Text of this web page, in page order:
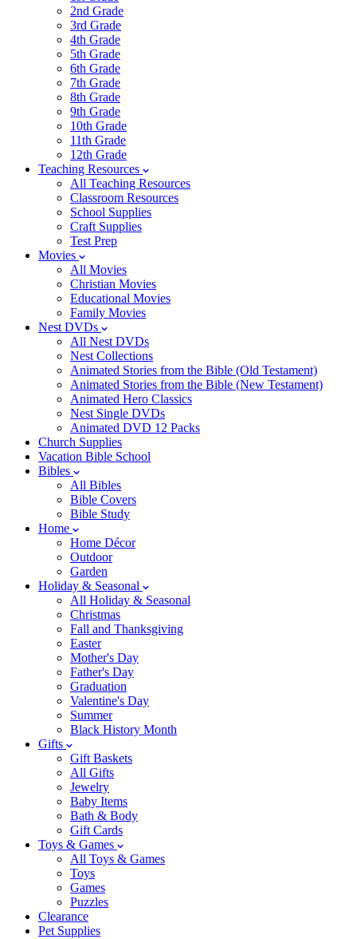
2nd Grade
3rd Grade
4th Grade
5th Grade
6th Grade
7th Grade
8th Grade
9th Grade
10th Grade
11th Grade
12th Grade
Teaching Resources
All Teaching Resources
Classroom Resources
School Supplies
Craft Supplies
Test Prep
Movies
All Movies
Christian Movies
Educational Movies
Family Movies
Nest DVDs
All Nest DVDs
Nest Collections
Animated Stories from the Bible (Old Testament)
Animated Stories from the Bible (New Testament)
Animated Hero Classics
Nest Single DVDs
Animated DVD 12 Packs
Church Supplies
Vacation Bible School
Bibles
All Bibles
Bible Covers
Bible Study
Home
Home Décor
Outdoor
Garden
Holiday & Seasonal
All Holiday & Seasonal
Christmas
Fall and Thanksgiving
Easter
Mother's Day
Father's Day
Graduation
Valentine's Day
Summer
Black History Month
Gifts
Gift Baskets
All Gifts
Jewelry
Baby Items
Bath & Body
Gift Cards
Toys & Games
All Toys & Games
Toys
Games
Puzzles
Clearance
Pet Supplies